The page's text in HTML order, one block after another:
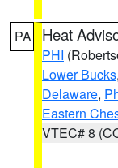
PA Heat
PHI
Lower Bucks,
Delaware,
Eastern
VTEC# 8